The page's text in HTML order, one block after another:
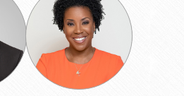
V.
Williams